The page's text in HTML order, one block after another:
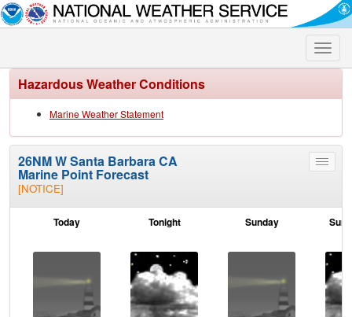
Toggle
Hazardous Weather Conditions
Marine Weather Statement
Toggle
26NM W Santa Barbara CA
Marine Point Forecast
[NOTICE]
Today Tonight Sunday